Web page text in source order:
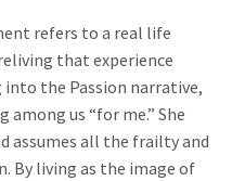
refers to a real life
that experience
into the Passion narrative,
among us “for me.” She
assumes all the frailty and
By living as the image of